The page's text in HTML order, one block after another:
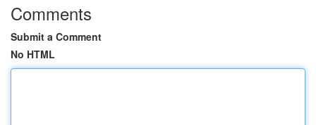
Comments
Submit a Comment
No HTML